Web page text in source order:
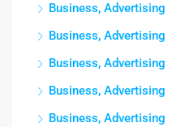
Business, Advertising
Business, Advertising
Business, Advertising
Business, Advertising
Business, Advertising